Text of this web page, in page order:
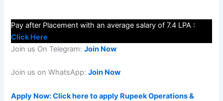
Pay after Placement with an average salary of 7.4 LPA :
Click Here
Join us On Telegram:Join Now
Join us on WhatsApp:Join Now
Apply Now: Click here to apply Rupeek Operations &